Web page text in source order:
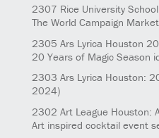
2307 Rice University
The World Campaign
2305 Ars Lyrica Houston
20 Years of Magic Season
2303 Ars Lyrica Houston:
2024)
2302 Art League Houston:
Art inspired cocktail event